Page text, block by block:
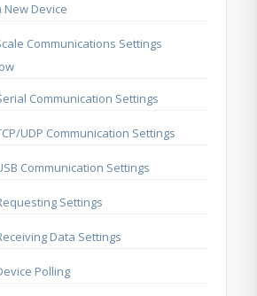
New Device
Communications Settings
Communication Settings
UDP Communication Settings
Communication Settings
Settings
Data Settings
Polling